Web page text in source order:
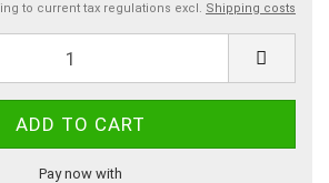
to current tax regulations excl. Shipping costs
Pay now with